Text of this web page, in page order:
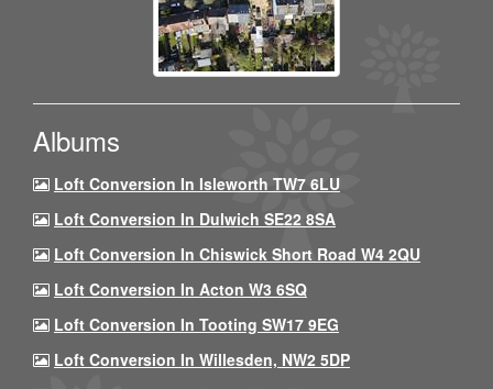
Albums
Loft Conversion In Isleworth TW7 6LU
Loft Conversion In Dulwich SE22 8SA
Loft Conversion In Chiswick Short Road W4 2QU
Loft Conversion In Acton W3 6SQ
Loft Conversion In Tooting SW17 9EG
Loft Conversion In Willesden, NW2 5DP